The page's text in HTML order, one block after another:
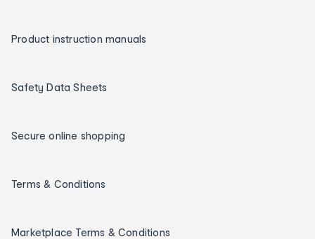
Product instruction manuals
Safety Data Sheets
Secure online shopping
Terms & Conditions
Marketplace Terms & Conditions